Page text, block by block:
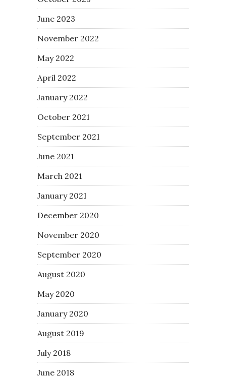
June 2023
November 2022
May 2022
April 2022
January 2022
October 2021
September 2021
June 2021
March 2021
January 2021
December 2020
November 2020
September 2020
August 2020
May 2020
January 2020
August 2019
July 2018
June 2018